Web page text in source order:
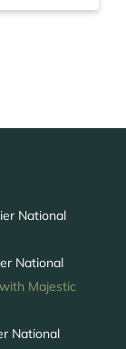
National
National
Majestic
National